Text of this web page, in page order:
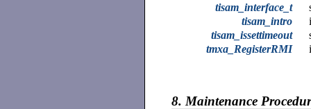
tisam_interface_t
tisam_intro
tisam_issettimeout
tmxa_RegisterRMI
8. Maintenance